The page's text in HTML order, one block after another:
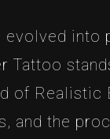
evolved into
Tattoo
of Realistic
and the